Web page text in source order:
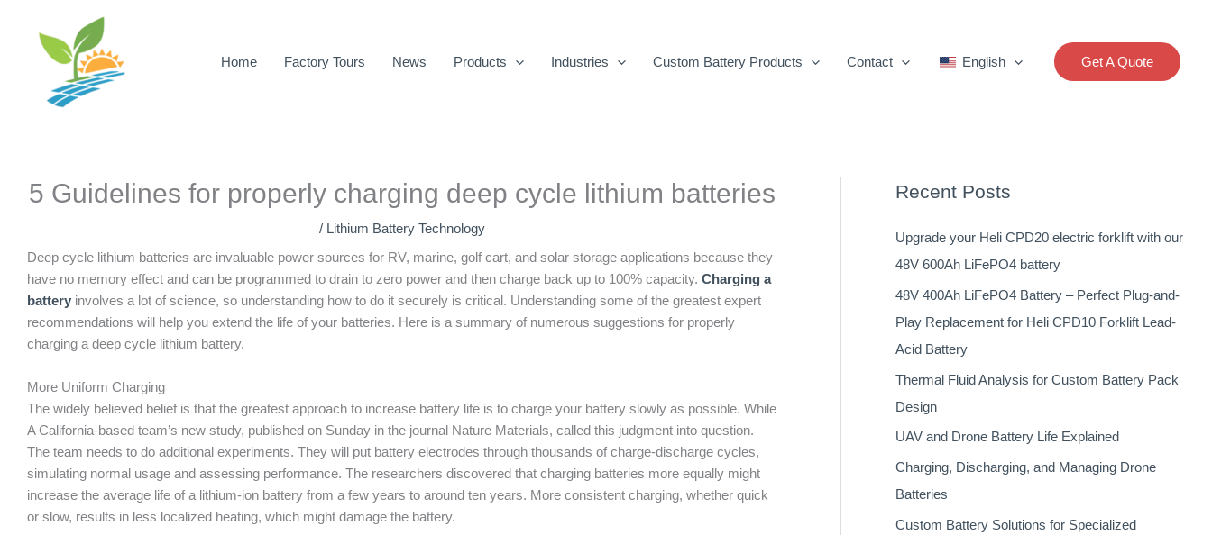
Home Factory Tours News Products Industries Custom Battery Products Contact English Get A Quote
5 Guidelines for properly charging deep cycle lithium batteries
/ Lithium Battery Technology
Deep cycle lithium batteries are invaluable power sources for RV, marine, golf cart, and solar storage applications because they
have no memory effect and can be programmed to drain to zero power and then charge back up to 100% capacity. Charging a
battery involves a lot of science, so understanding how to do it securely is critical. Understanding some of the greatest expert
recommendations will help you extend the life of your batteries. Here is a summary of numerous suggestions for properly
charging a deep cycle lithium battery.
More Uniform Charging
The widely believed belief is that the greatest approach to increase battery life is to charge your battery slowly as possible. While
A California-based team’s new study, published on Sunday in the journal Nature Materials, called this judgment into question.
The team needs to do additional experiments. They will put battery electrodes through thousands of charge-discharge cycles,
simulating normal usage and assessing performance. The researchers discovered that charging batteries more equally might
increase the average life of a lithium-ion battery from a few years to around ten years. More consistent charging, whether quick
or slow, results in less localized heating, which might damage the battery.
Recent Posts
Upgrade your Heli CPD20 electric forklift with our
48V 600Ah LiFePO4 battery
48V 400Ah LiFePO4 Battery – Perfect Plug-and-
Play Replacement for Heli CPD10 Forklift Lead-
Acid Battery
Thermal Fluid Analysis for Custom Battery Pack
Design
UAV and Drone Battery Life Explained
Charging, Discharging, and Managing Drone
Batteries
Custom Battery Solutions for Specialized